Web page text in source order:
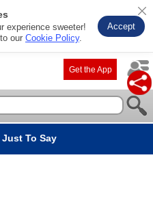
experience sweeter!
our Cookie Policy.
Accept
Get the App
Just To Say